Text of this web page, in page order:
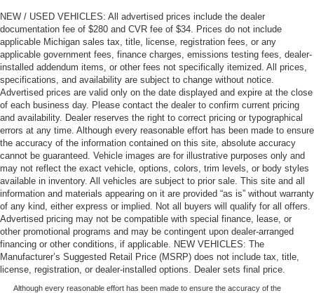
NEW / USED VEHICLES: All advertised prices include the dealer
documentation fee of $280 and CVR fee of $34. Prices do not include
applicable Michigan sales tax, title, license, registration fees, or any
applicable government fees, finance charges, emissions testing fees, dealer-
installed addendum items, or other fees not specifically itemized. All prices,
specifications, and availability are subject to change without notice.
Advertised prices are valid only on the date displayed and expire at the close
of each business day. Please contact the dealer to confirm current pricing
and availability. Dealer reserves the right to correct pricing or typographical
errors at any time. Although every reasonable effort has been made to ensure
the accuracy of the information contained on this site, absolute accuracy
cannot be guaranteed. Vehicle images are for illustrative purposes only and
may not reflect the exact vehicle, options, colors, trim levels, or body styles
available in inventory. All vehicles are subject to prior sale. This site and all
information and materials appearing on it are provided “as is” without warranty
of any kind, either express or implied. Not all buyers will qualify for all offers.
Advertised pricing may not be compatible with special finance, lease, or
other promotional programs and may be contingent upon dealer-arranged
financing or other conditions, if applicable. NEW VEHICLES: The
Manufacturer’s Suggested Retail Price (MSRP) does not include tax, title,
license, registration, or dealer-installed options. Dealer sets final price.
Although every reasonable effort has been made to ensure the accuracy of the